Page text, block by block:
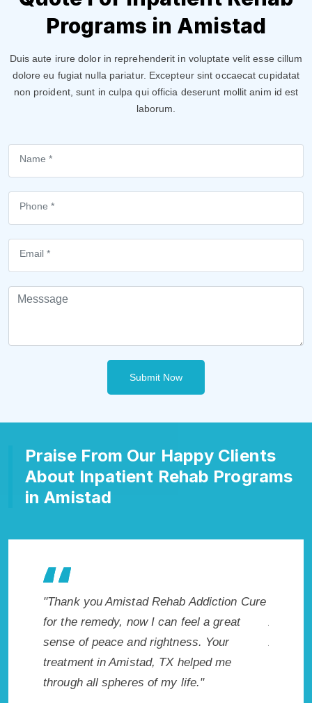
Programs in Amistad
Duis aute irure dolor in reprehenderit in voluptate velit esse cillum
dolore eu fugiat nulla pariatur. Excepteur sint occaecat cupidatat
non proident, sunt in culpa qui officia deserunt mollit anim id est
laborum.
Submit Now
Praise From Our Happy Clients
About Inpatient Rehab Programs
in Amistad
Cure "Exceptional rehabilitation center in
Amistad, TX. I know that Inpatient
Addiction Rehab in Amistad, TX provided
me with the best start to sobriety. I could
not have done it without Amistad Rehab